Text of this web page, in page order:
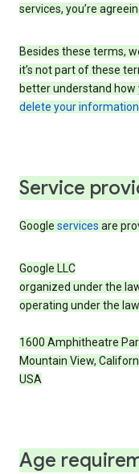
services, you’re
Besides these terms,
it’s not part of these
better understand how
delete your information
Service
Google services are
Google LLC
organized under the
operating under the
1600 Amphitheatre
Mountain View,
USA
Age